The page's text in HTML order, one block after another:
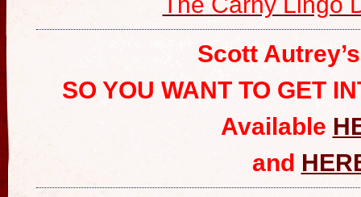
Scott
SO YOU WANT TO GET
Available
and